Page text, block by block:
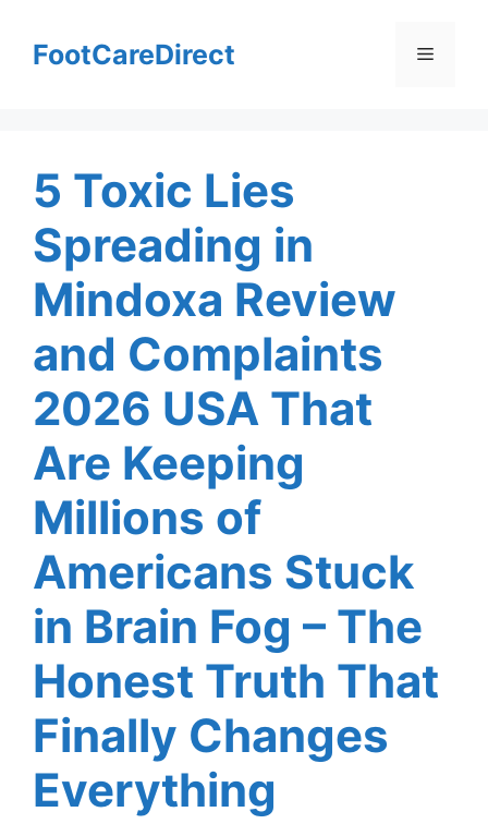
contentFootCareDirect Menu
5 Toxic Lies
Spreading in
Mindoxa Review
and Complaints
2026 USA That
Are Keeping
Millions of
Americans Stuck
in Brain Fog – The
Honest Truth That
Finally Changes
Everything